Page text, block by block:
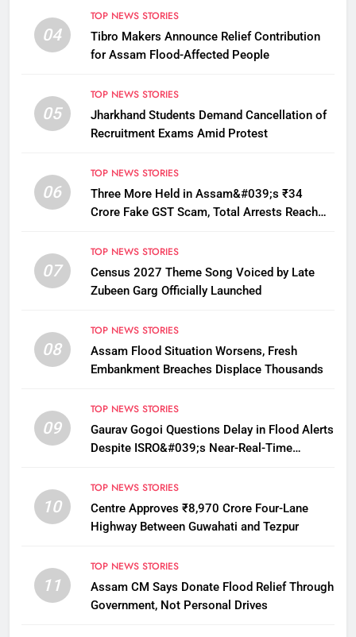
04
TOP NEWS STORIES
Tibro Makers Announce Relief Contribution
for Assam Flood-Affected People
05
TOP NEWS STORIES
Jharkhand Students Demand Cancellation of
Recruitment Exams Amid Protest
06
TOP NEWS STORIES
Three More Held in Assam&#039;s ₹34
Crore Fake GST Scam, Total Arrests Reach
07
TOP NEWS STORIES
Census 2027 Theme Song Voiced by Late
Zubeen Garg Officially Launched
08
TOP NEWS STORIES
Assam Flood Situation Worsens, Fresh
Embankment Breaches Displace Thousands
09
TOP NEWS STORIES
Gaurav Gogoi Questions Delay in Flood Alerts
Despite ISRO&#039;s Near-Real-Time
10
TOP NEWS STORIES
Centre Approves ₹8,970 Crore Four-Lane
Highway Between Guwahati and Tezpur
11
TOP NEWS STORIES
Assam CM Says Donate Flood Relief Through
Government, Not Personal Drives